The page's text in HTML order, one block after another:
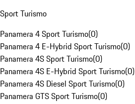
Sport Turismo
Panamera 4 Sport Turismo(0)
Panamera 4 E-Hybrid Sport Turismo(0)
Panamera 4S Sport Turismo(0)
Panamera 4S E-Hybrid Sport Turismo(0)
Panamera 4S Diesel Sport Turismo(0)
Panamera GTS Sport Turismo(0)